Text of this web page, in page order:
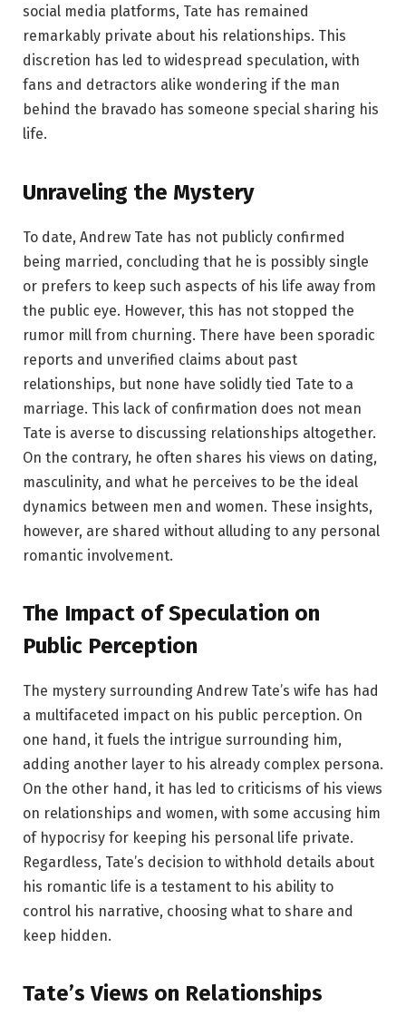
social media platforms, Tate has remained
remarkably private about his relationships. This
discretion has led to widespread speculation, with
fans and detractors alike wondering if the man
behind the bravado has someone special sharing his
life.
Unraveling the Mystery
To date, Andrew Tate has not publicly confirmed
being married, concluding that he is possibly single
or prefers to keep such aspects of his life away from
the public eye. However, this has not stopped the
rumor mill from churning. There have been sporadic
reports and unverified claims about past
relationships, but none have solidly tied Tate to a
marriage. This lack of confirmation does not mean
Tate is averse to discussing relationships altogether.
On the contrary, he often shares his views on dating,
masculinity, and what he perceives to be the ideal
dynamics between men and women. These insights,
however, are shared without alluding to any personal
romantic involvement.
The Impact of Speculation on
Public Perception
The mystery surrounding Andrew Tate’s wife has had
a multifaceted impact on his public perception. On
one hand, it fuels the intrigue surrounding him,
adding another layer to his already complex persona.
On the other hand, it has led to criticisms of his views
on relationships and women, with some accusing him
of hypocrisy for keeping his personal life private.
Regardless, Tate’s decision to withhold details about
his romantic life is a testament to his ability to
control his narrative, choosing what to share and
keep hidden.
Tate’s Views on Relationships